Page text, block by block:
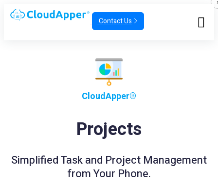
Contact Us
CloudApper®
Projects
Simplified Task and Project Management
from Your Phone.